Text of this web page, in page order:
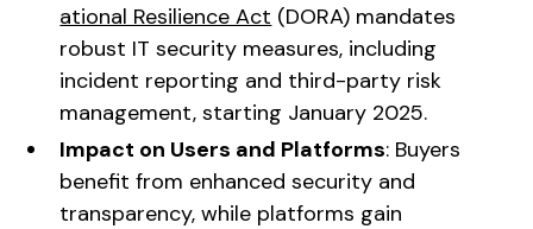
ational Resilience Act (DORA) mandates
robust IT security measures, including
incident reporting and third-party risk
management, starting January 2025.
Impact on Users and Platforms: Buyers
benefit from enhanced security and
transparency, while platforms gain